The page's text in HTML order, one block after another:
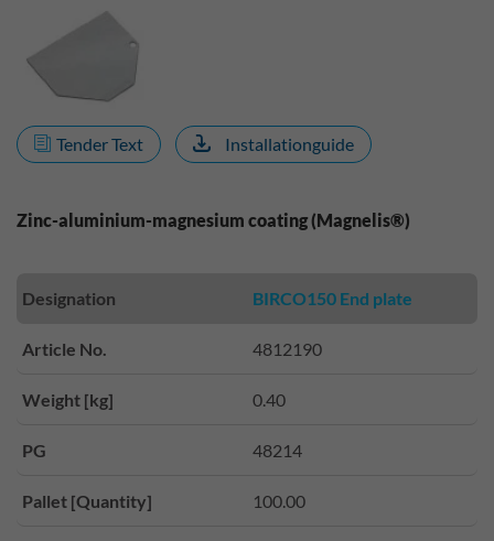
Tender Text Installationguide
Zinc-aluminium-magnesium coating (Magnelis®)
Designation BIRCO150 End plate
Article No. 4812190
Weight [kg] 0.40
PG 48214
Pallet [Quantity] 100.00